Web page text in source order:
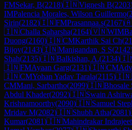
FMSekar, B(2218)🇮🇳Vignesh B(2203
IMPalencia Morales, Wilson Guillermo(
Sirin(2182)🇮🇳FMPrasannaa.s(2167)
🇮🇳Challa Saharsha(2164)🇻🇳WIM
Duong(2160)🇮🇳CMKarthik Sai Ch(
Bijoy(2143)🇮🇳Manigandan, S S(2142
Shah(2135)🇮🇳Balkishan, A.(2134)
🇮🇳FMAyaan Garg(2131)🇮🇳CM
🇮🇳CMYohan Yadav Tarala(2115)🇮🇳
CMMani, Sarbartho(2099)🇮🇳Bhosale
Abdul Khader(2092)🇮🇳Swain
Krishnamoorthy(2090)🇮🇳Samuel
Mridav M(2082)🇮🇳Shubh Atha(2081)
Kumar(2081)🇮🇳Mahindrakar Indrajeet